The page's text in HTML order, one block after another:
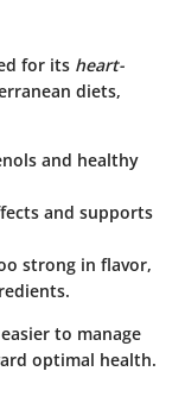
for its heart-
diets,
and healthy
and supports
strong in flavor,
to manage
optimal health.